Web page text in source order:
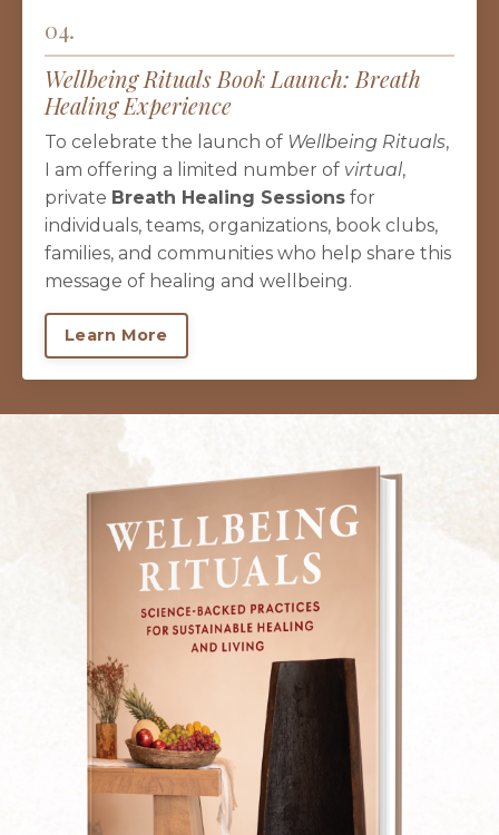
04.
Wellbeing Rituals Book Launch: Breath
Healing Experience
To celebrate the launch of Wellbeing Rituals,
I am offering a limited number of virtual,
private Breath Healing Sessions for
individuals, teams, organizations, book clubs,
families, and communities who help share this
message of healing and wellbeing.
Learn More